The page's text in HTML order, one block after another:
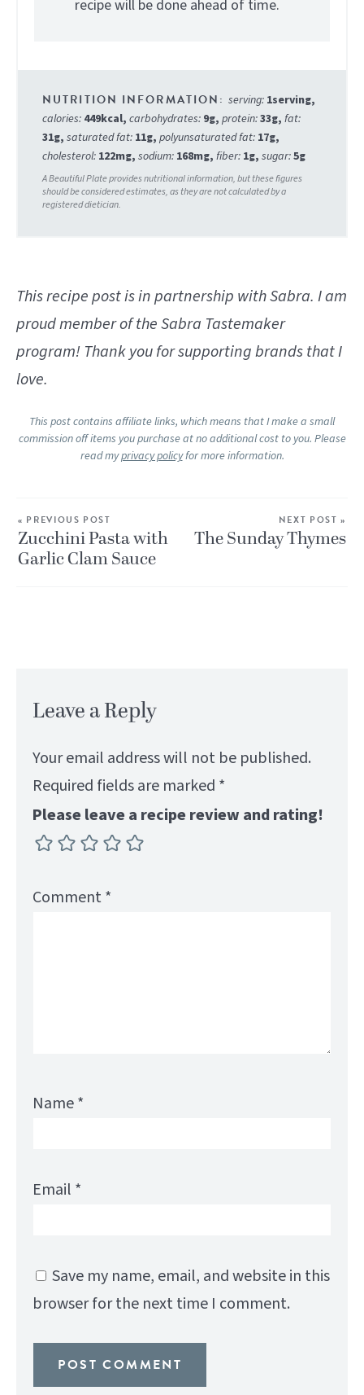
recipe will be done ahead of time.
serving: 1serving,
calories: 449kcal, carbohydrates: 9g, protein:33g, fat:
31g, saturated fat: 11g, polyunsaturated fat: 17g,
cholesterol: 122mg, sodium: 168mg, fiber: 1g, sugar:5g
This recipe post is in partnership with Sabra. I am
proud member of the Sabra Tastemaker
program! Thank you for supporting brands that I
love.
This post contains affiliate links, which means that I make a small
commission off items you purchase at no additional cost to you. Please
read myprivacy policyfor more information.
« PREVIOUS POST
Zucchini Pasta with
Garlic Clam Sauce
NEXT POST »
The Sunday Thymes
Leave a Reply
Your email address will not be published.
Required fields are marked *
Please leave a recipe review and rating!
Comment*
Name*
Email *
Save my name, email, and website in this
browser for the next time I comment.